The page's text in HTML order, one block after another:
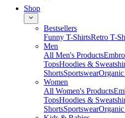
Shop
Bestsellers
Funny T-ShirtsRetro T-
Men
All Men's Products
TopsHoodies &
ShortsSportswear
Women
All Women's Products
TopsHoodies &
ShortsSportswear